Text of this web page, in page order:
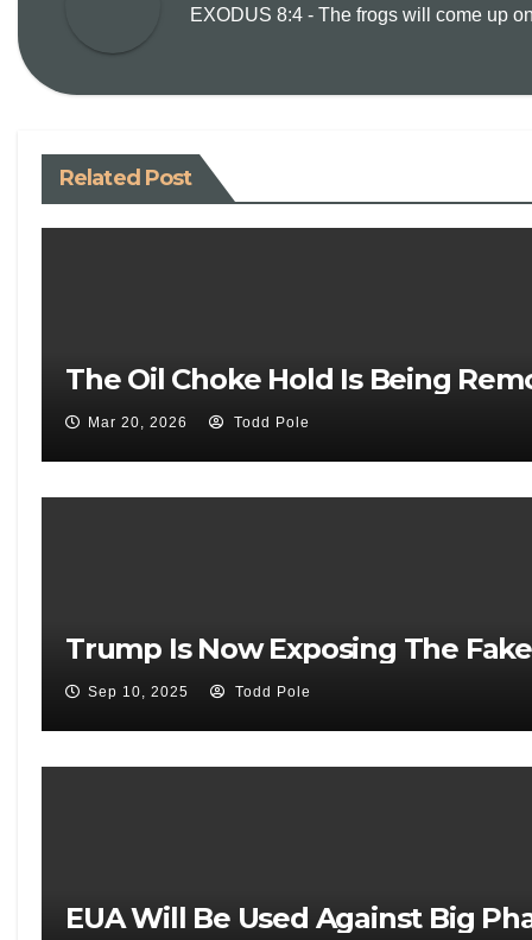
EXODUS 8:4 - The frogs will come up
Related Post
The Oil Choke Hold Is Being
Mar 20, 2026 Todd Pole
Trump Is Now Exposing The
Sep 10, 2025 Todd Pole
EUA Will Be Used Against Big